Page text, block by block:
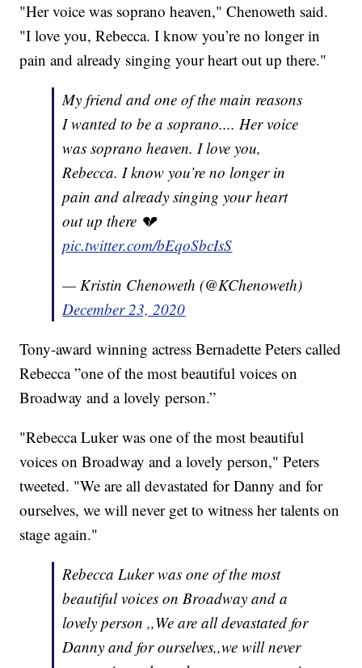
"Her voice was soprano heaven," Chenoweth said.
"I love you, Rebecca. I know you’re no longer in
pain and already singing your heart out up there."
My friend and one of the main reasons
I wanted to be a soprano.... Her voice
was soprano heaven. I love you,
Rebecca. I know you’re no longer in
pain and already singing your heart
out up there 💔
pic.twitter.com/bEqoSbcIsS
— Kristin Chenoweth (@KChenoweth)
December 23, 2020
Tony-award winning actress Bernadette Peters called
Rebecca ”one of the most beautiful voices on
Broadway and a lovely person.”
"Rebecca Luker was one of the most beautiful
voices on Broadway and a lovely person," Peters
tweeted. "We are all devastated for Danny and for
ourselves, we will never get to witness her talents on
stage again."
Rebecca Luker was one of the most
beautiful voices on Broadway and a
lovely person ,,We are all devastated for
Danny and for ourselves,,we will never